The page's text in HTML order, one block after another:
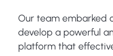
Our team embarked
develop a powerful
platform that